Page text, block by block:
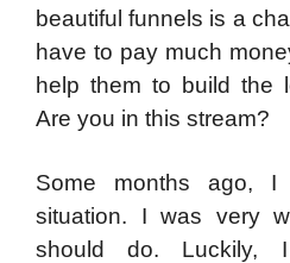
beautiful funnels is a
have to pay much
help them to build the
Are you in this stream?
Some months ago,
situation. I was very
should do. Luckily,